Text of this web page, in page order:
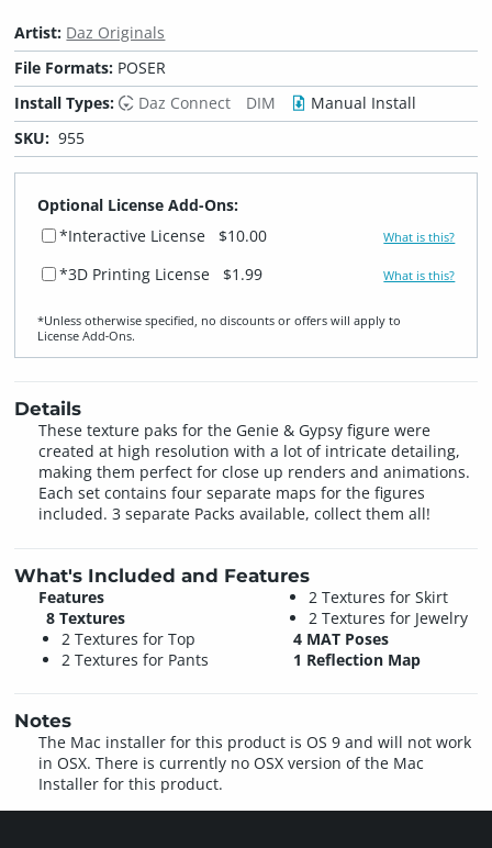
Artist: Daz Originals
File Formats: POSER
Install Types:
Daz Connect DIM
Manual Install
SKU: 955
Optional License Add-Ons:
*Interactive License
$10.00 What is this?
*3D Printing License $1.99 What is this?
*Unless otherwise specified, no discounts or offers will apply to
License Add‑Ons.
Details
These texture paks for the Genie & Gypsy figure were
created at high resolution with a lot of intricate detailing,
making them perfect for close up renders and animations.
Each set contains four separate maps for the figures
included. 3 separate Packs available, collect them all!
What's Included and Features
Features
8 Textures
2 Textures for Top
2 Textures for Pants
2 Textures for Skirt
2 Textures for Jewelry
4 MAT Poses
1 Reflection Map
Notes
The Mac installer for this product is OS 9 and will not work
in OSX. There is currently no OSX version of the Mac
Installer for this product.